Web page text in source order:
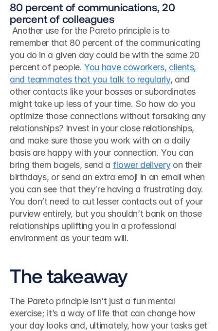
80 percent of communications, 20
percent of colleagues
remember that 80 percent of the communicating
you do in a given day could be with the same 20
percent of people. You have coworkers, clients,
and teammates that you talk to regularly, and
other contacts like your bosses or subordinates
might take up less of your time. So how do you
optimize those connections without forsaking any
relationships? Invest in your close relationships,
and make sure those you work with on a daily
basis are happy with your connection. You can
bring them bagels, send a flower delivery on their
birthdays, or send an extra emoji in an email when
you can see that they’re having a frustrating day.
You don’t need to cut lesser contacts out of your
purview entirely, but you shouldn’t bank on those
relationships uplifting you in a professional
environment as your team will.
The takeaway
The Pareto principle isn’t just a fun mental
exercise; it’s a way of life that can change how
your day looks and, ultimately, how your tasks get